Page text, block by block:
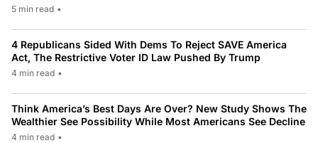
5 min read •
4 Republicans Sided With Dems To Reject SAVE America
Act, The Restrictive Voter ID Law Pushed By Trump
4 min read •
Think America’s Best Days Are Over? New Study Shows The
Wealthier See Possibility While Most Americans See Decline
4 min read •